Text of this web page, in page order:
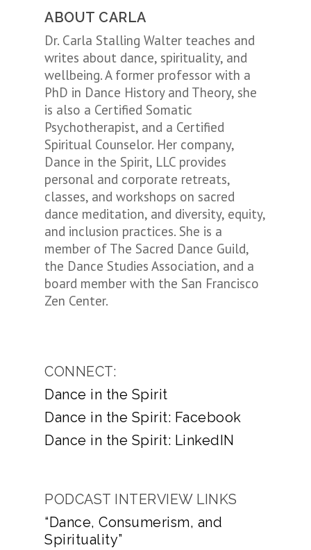
ABOUT CARLA
Dr. Carla Stalling Walter teaches and
writes about dance, spirituality, and
wellbeing. A former professor with a
PhD in Dance History and Theory, she
is also a Certified Somatic
Psychotherapist, and a Certified
Spiritual Counselor. Her company,
Dance in the Spirit, LLC provides
personal and corporate retreats,
classes, and workshops on sacred
dance meditation, and diversity, equity,
and inclusion practices. She is a
member of The Sacred Dance Guild,
the Dance Studies Association, and a
board member with the San Francisco
Zen Center.
CONNECT:
Dance in the Spirit
Dance in the Spirit: Facebook
Dance in the Spirit: LinkedIN
PODCAST INTERVIEW LINKS
“Dance, Consumerism, and
Spirituality”